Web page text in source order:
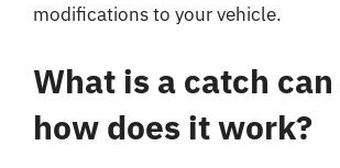
modifications to your vehicle.
What is a catch
how does it work?